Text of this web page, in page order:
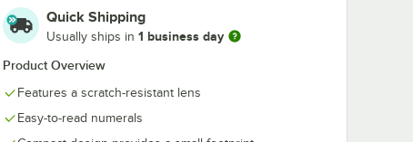
Quick Shipping
Usually ships in 1 business day
Product Overview
Features a scratch-resistant lens
Easy-to-read numerals